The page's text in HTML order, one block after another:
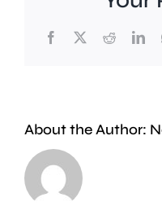
Facebook
X Reddit
About the Author: